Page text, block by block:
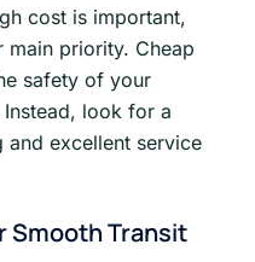
cost is important,
priority. Cheap
safety of your
look for a
and excellent service
Smooth Transit